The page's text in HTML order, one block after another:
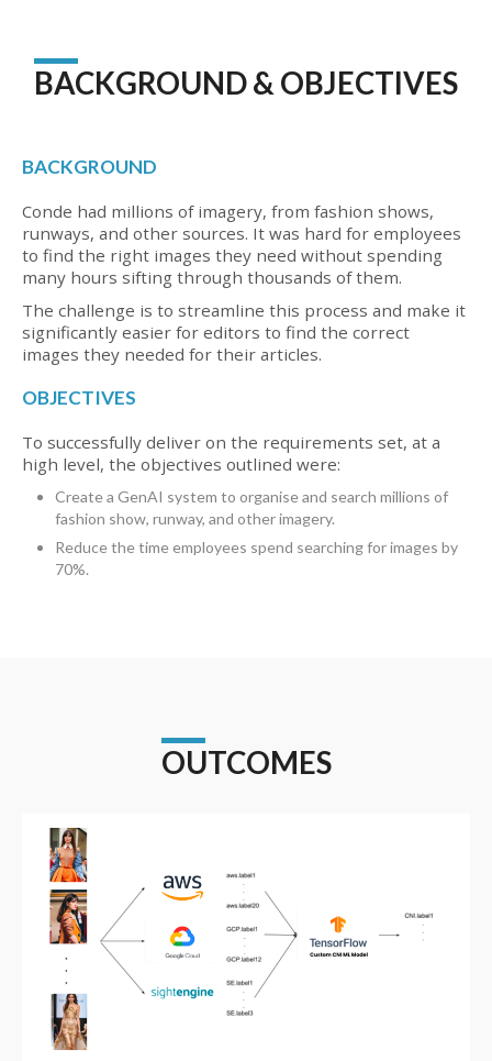
BACKGROUND & OBJECTIVES
BACKGROUND
Conde had millions of imagery, from fashion shows,
runways, and other sources. It was hard for employees
to find the right images they need without spending
many hours sifting through thousands of them.
The challenge is to streamline this process and make it
significantly easier for editors to find the correct
images they needed for their articles.
OBJECTIVES
To successfully deliver on the requirements set, at a
high level, the objectives outlined were:
Create a GenAI system to organise and search millions of
fashion show, runway, and other imagery.
Reduce the time employees spend searching for images by
70%.
OUTCOMES